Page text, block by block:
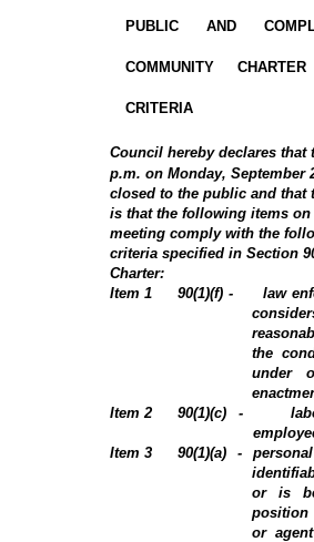
PUBLIC AND
COMMUNITY
CRITERIA
Council hereby declares that
p.m.on Monday, September
closed to the public and that
is that the following items on
meeting comply with the
criteria specified in Section
Charter:
Item1 90(1)(f) -
law
the
under
Item2 90(1)(c) -
Item3
90(1)(a) -
or is
position
or